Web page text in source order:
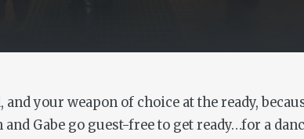
and your weapon of choice at the ready,
Gabe go guest-free to get ready…for a